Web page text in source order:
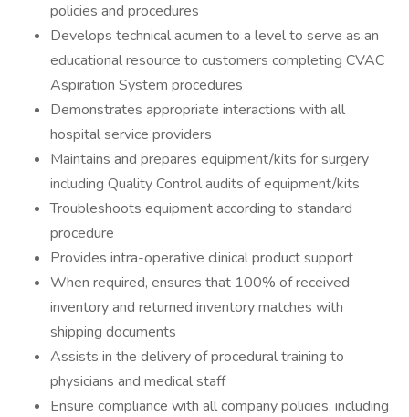
policies and procedures
Develops technical acumen to a level to serve as an
educational resource to customers completing CVAC
Aspiration System procedures
Demonstrates appropriate interactions with all
hospital service providers
Maintains and prepares equipment/kits for surgery
including Quality Control audits of equipment/kits
Troubleshoots equipment according to standard
procedure
Provides intra-operative clinical product support
When required, ensures that 100% of received
inventory and returned inventory matches with
shipping documents
Assists in the delivery of procedural training to
physicians and medical staff
Ensure compliance with all company policies, including